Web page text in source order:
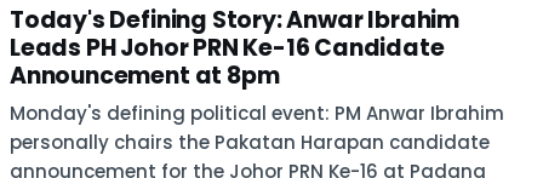
Today's Defining Story: Anwar Ibrahim
Leads PH Johor PRN Ke-16 Candidate
Announcement at 8pm
Monday's defining political event: PM Anwar Ibrahim
personally chairs the Pakatan Harapan candidate
announcement for the Johor PRN Ke-16 at Padang